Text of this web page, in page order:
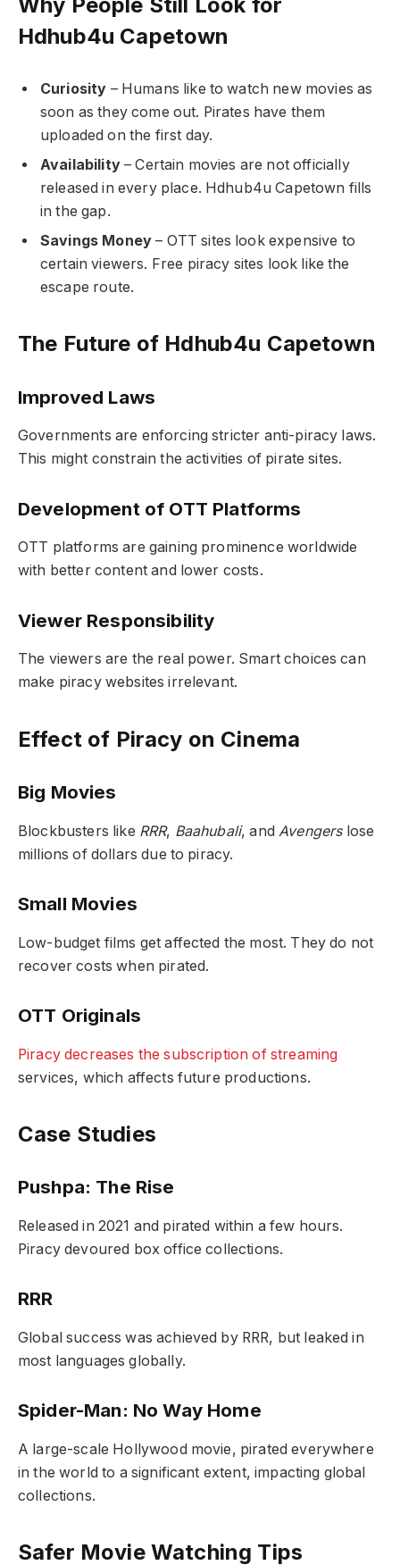
Why People Still Look for
Hdhub4u Capetown
Curiosity – Humans like to watch new movies as
soon as they come out. Pirates have them
uploaded on the first day.
Availability– Certain movies are not officially
released in every place. Hdhub4u Capetown fills
in the gap.
Savings Money – OTT sites look expensive to
certain viewers. Free piracy sites look like the
escape route.
The Future of Hdhub4u Capetown
Improved Laws
Governments are enforcing stricter anti-piracy laws.
This might constrain the activities of pirate sites.
Development of OTT Platforms
OTT platforms are gaining prominence worldwide
with better content and lower costs.
Viewer Responsibility
The viewers are the real power. Smart choices can
make piracy websites irrelevant.
Effect of Piracy on Cinema
Big Movies
Blockbusters like RRR, Baahubali, and Avengerslose
millions of dollars due to piracy.
Small Movies
Low-budget films get affected the most. They do not
recover costs when pirated.
OTT Originals
Piracy decreases the subscription of streaming
services, which affects future productions.
Case Studies
Pushpa: The Rise
Released in 2021 and pirated within a few hours.
Piracy devoured box office collections.
RRR
Global success was achieved by RRR, but leaked in
most languages globally.
Spider-Man: No Way Home
A large-scale Hollywood movie, pirated everywhere
in the world to a significant extent, impacting global
collections.
Safer Movie Watching Tips